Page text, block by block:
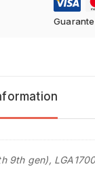
9th gen),